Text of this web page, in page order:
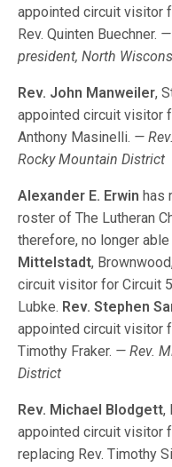
appointed circuit visitor
Rev. Quinten Buechner. —
president, North
Rev. John Manweiler,
appointed circuit visitor
Anthony Masinelli. —
Rocky Mountain District
Alexander E. Erwin has
roster of The Lutheran
therefore, no longer
Mittelstadt,
circuit visitor for Circuit
Lubke. Rev. Stephen
appointed circuit visitor
Timothy Fraker. — Rev.
District
Rev. Michael Blodgett,
appointed circuit visitor
replacing Rev. Timothy